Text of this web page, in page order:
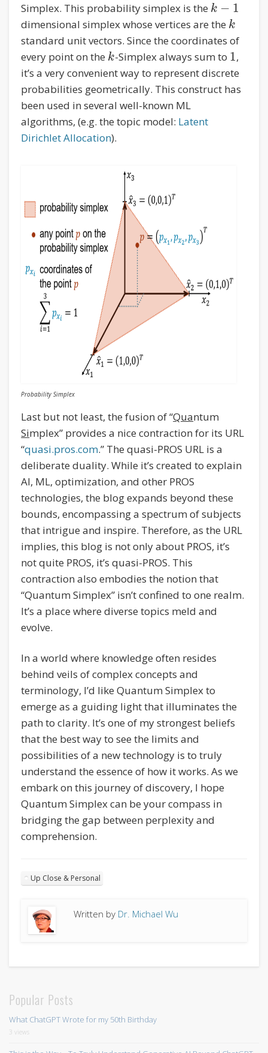
Simplex. This probability simplex is the k − 1
dimensional simplex whose vertices are the k
standard unit vectors. Since the coordinates of
every point on the k-Simplex always sum to 1,
it’s a very convenient way to represent discrete
probabilities geometrically. This construct has
been used in several well-known ML
algorithms, (e.g. the topic model: Latent
Dirichlet Allocation).
Probability Simplex
Last but not least, the fusion of “Quantum
Simplex” provides a nice contraction for its URL
“quasi.pros.com.” The quasi-PROS URL is a
deliberate duality. While it’s created to explain
AI, ML, optimization, and other PROS
technologies, the blog expands beyond these
bounds, encompassing a spectrum of subjects
that intrigue and inspire. Therefore, as the URL
implies, this blog is not only about PROS, it’s
not quite PROS, it’s quasi-PROS. This
contraction also embodies the notion that
“Quantum Simplex” isn’t confined to one realm.
It’s a place where diverse topics meld and
evolve.
In a world where knowledge often resides
behind veils of complex concepts and
terminology, I’d like Quantum Simplex to
emerge as a guiding light that illuminates the
path to clarity. It’s one of my strongest beliefs
that the best way to see the limits and
possibilities of a new technology is to truly
understand the essence of how it works. As we
embark on this journey of discovery, I hope
Quantum Simplex can be your compass in
bridging the gap between perplexity and
comprehension.
Up Close & Personal
Written by Dr. Michael Wu
Popular Posts
What ChatGPT Wrote for my 50th Birthday
3 views